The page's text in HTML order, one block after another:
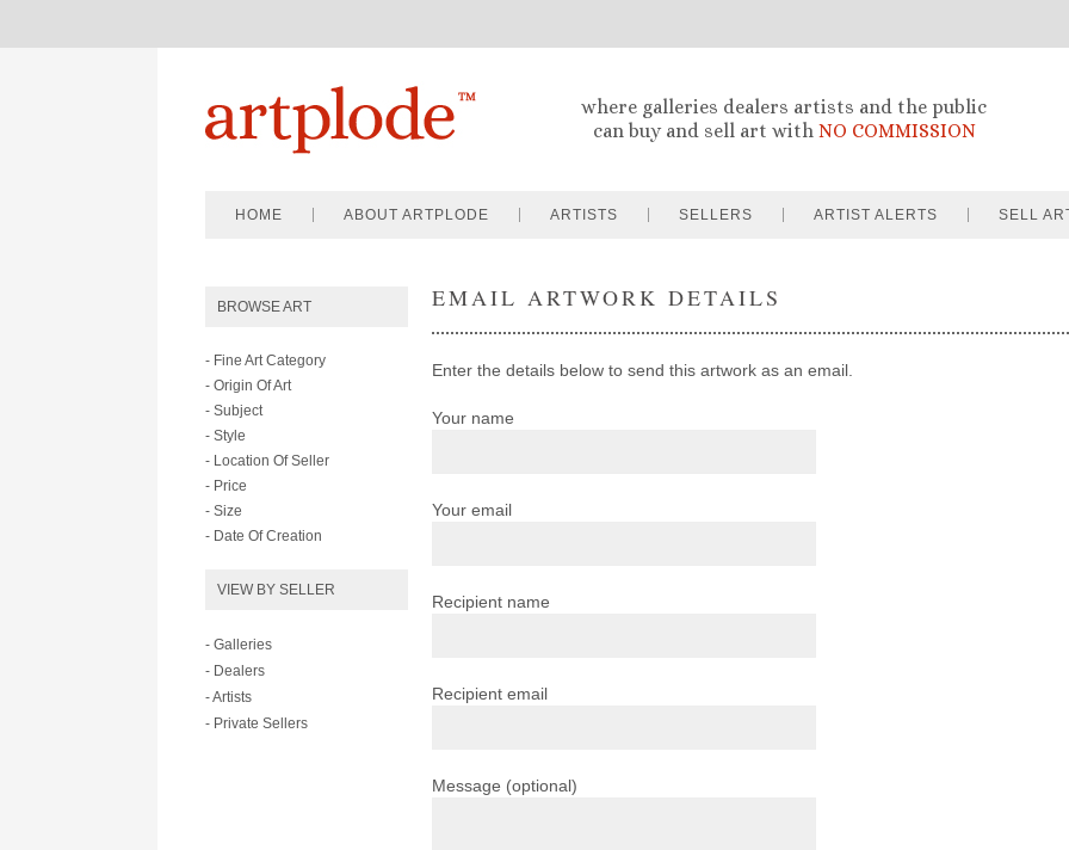
where galleries dealers artists and the public
can buy and sell art with NO COMMISSION
HOME ABOUT ARTPLODE ARTISTS SELLERS ARTIST ALERTS SELL
BROWSE ART
- Fine Art Category
- Origin Of Art
- Subject
- Style
- Location Of Seller
- Price
- Size
- Date Of Creation
VIEW BY SELLER
- Galleries
- Dealers
- Artists
- Private Sellers
EMAIL ARTWORK DETAILS
Enter the details below to send this artwork as an email.
Your name
Your email
Recipient name
Recipient email
Message (optional)